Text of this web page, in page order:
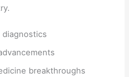
breakthroughs